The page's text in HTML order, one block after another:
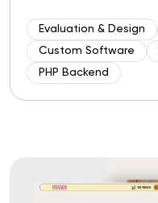
Evaluation & Design
Custom Software
PHP Backend